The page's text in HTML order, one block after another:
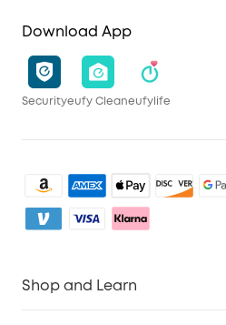
Download App
Securityeufy Cleaneufylife
Shop and Learn